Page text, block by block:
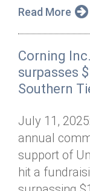
Read More
Corning
surpasses
Southern
July 11,
annual
support of
hit a